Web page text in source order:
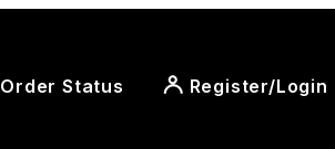
Order Status Register/Login